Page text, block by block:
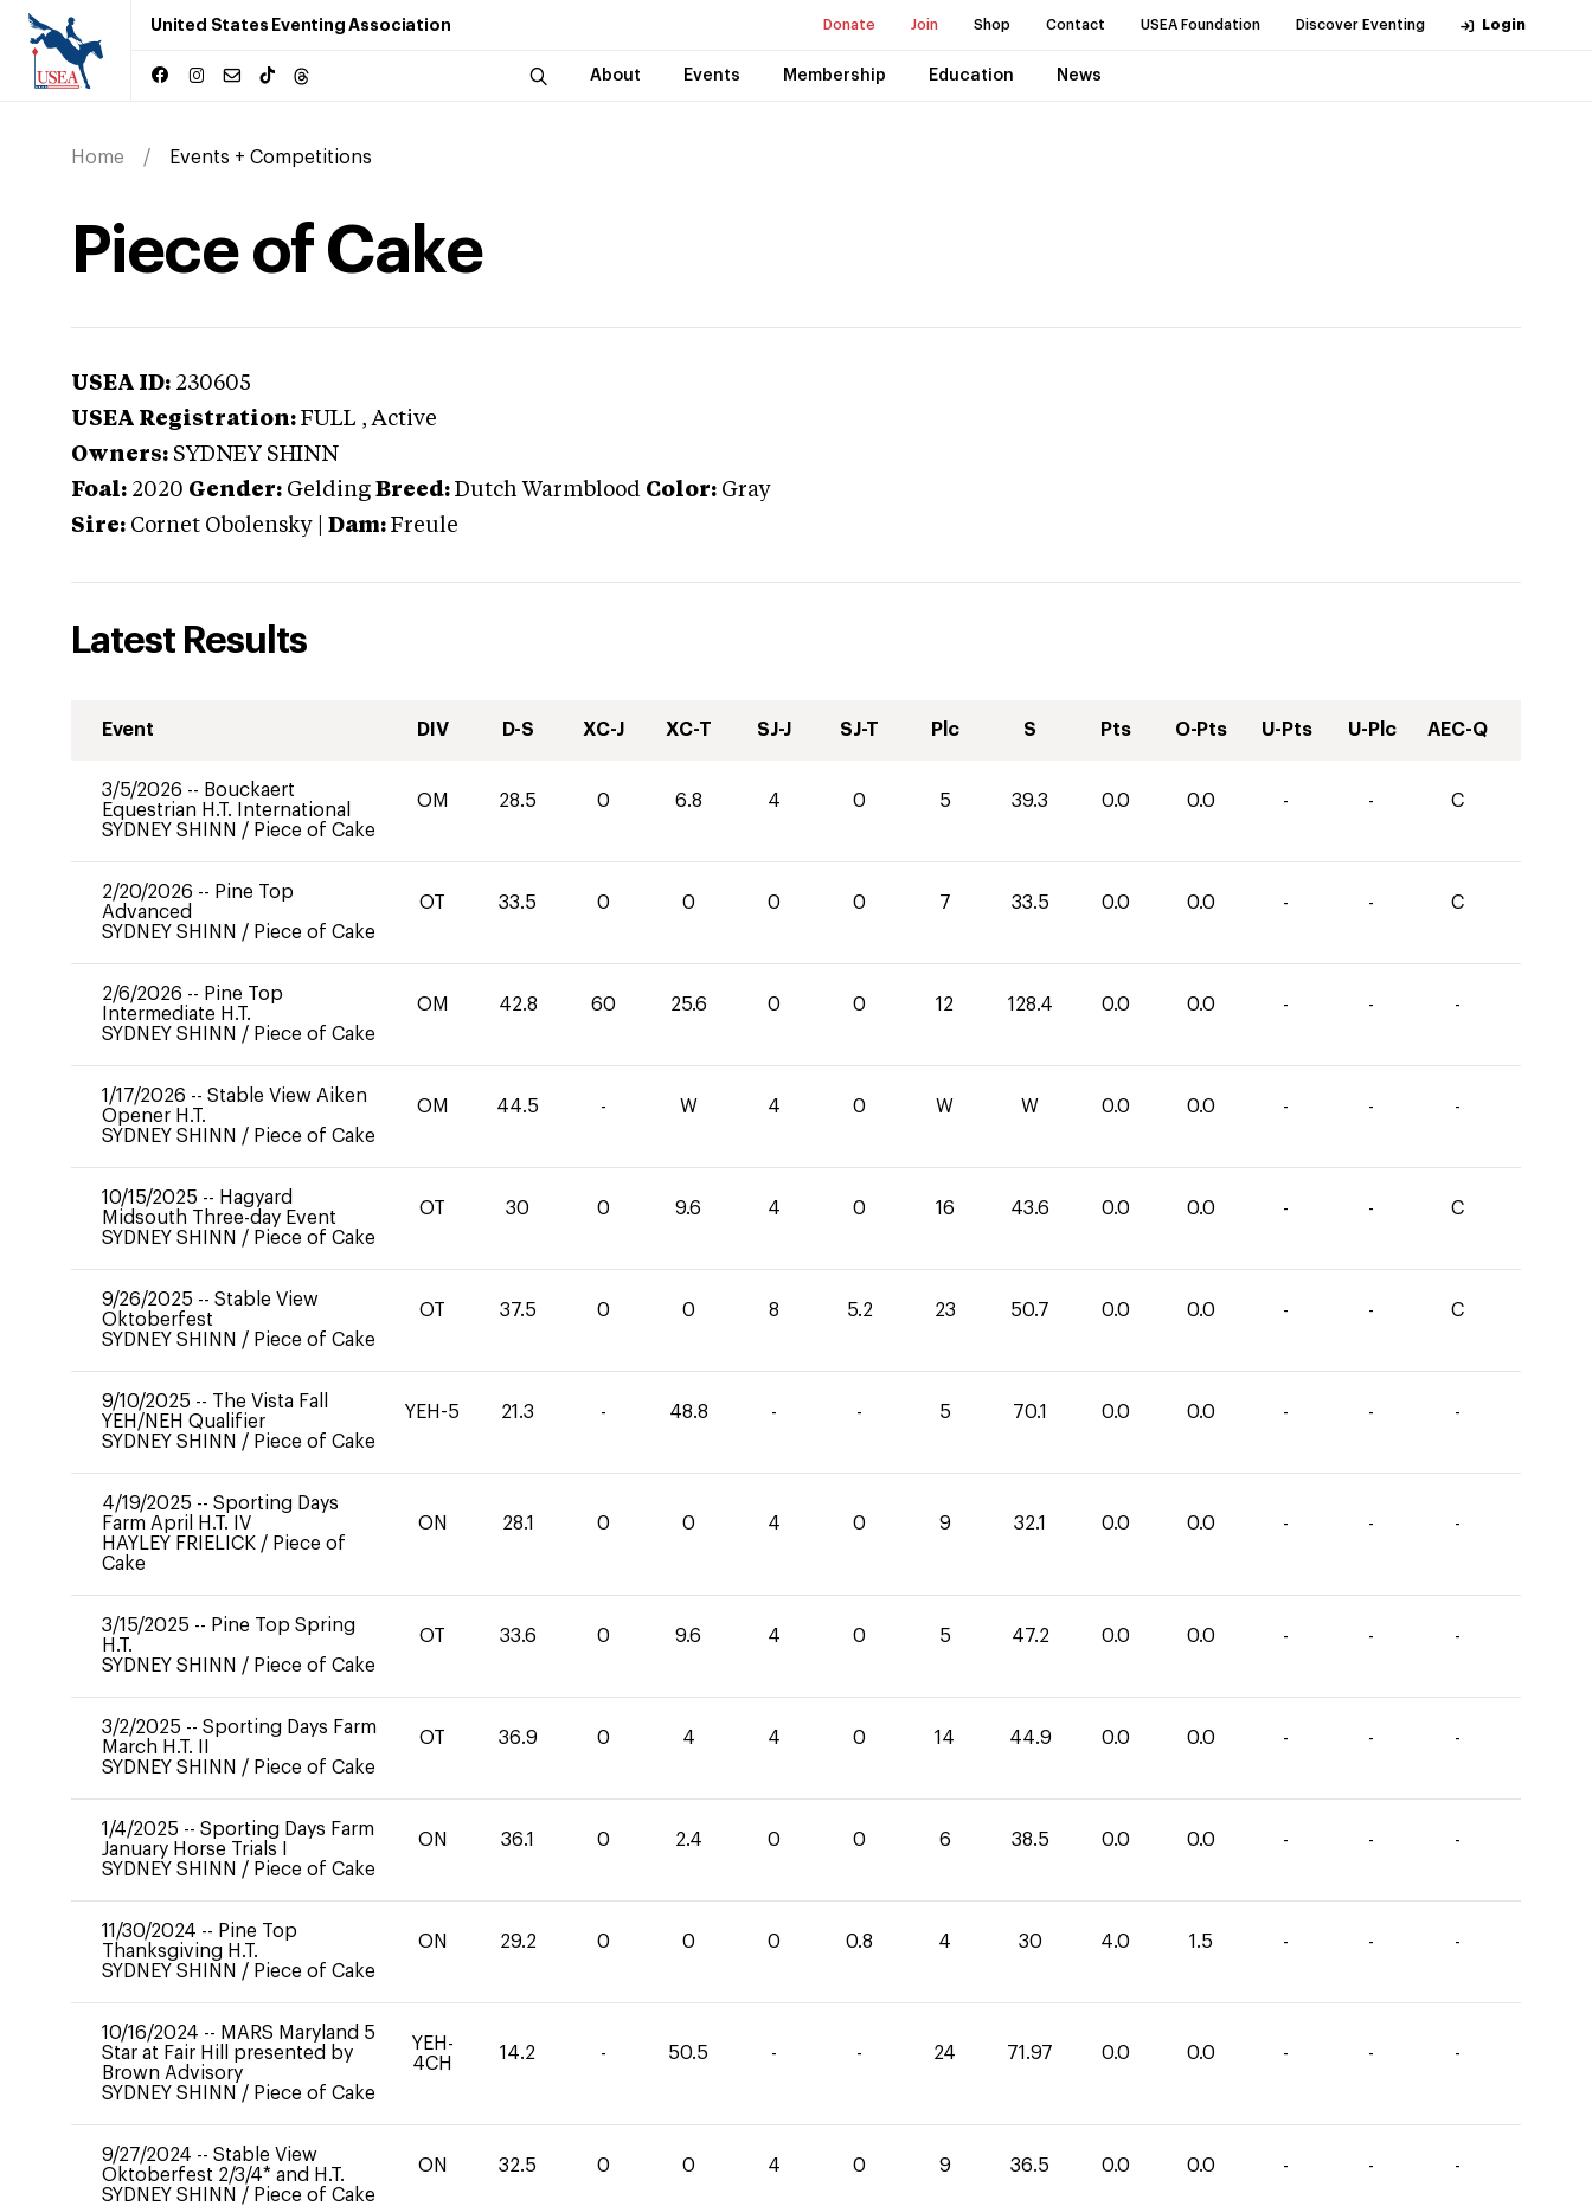
United States Eventing Association Donate Join Shop Contact USEA Foundation Discover Eventing Login
About Events Membership Education News
Home Events + Competitions
Piece of Cake
USEA ID: 230605
USEA Registration: FULL , Active
Owners: SYDNEY SHINN
Foal: 2020 Gender: Gelding Breed: Dutch Warmblood Color: Gray
Sire: Cornet Obolensky Dam: Freule
Latest Results
Event DIV D-S XC-J XC-T SJ-J SJ-T Plc S Pts O-Pts U-Pts U-Plc AEC-Q
3/5/2026 -- Bouckaert
Equestrian H.T. International
SYDNEY SHINN / Piece of Cake
OM 28.5 0 6.8 4 0 5 39.3 0.0 0.0 - - C
2/20/2026 -- Pine Top
Advanced
SYDNEY SHINN / Piece of Cake
OT 33.5 0 0 0 0 7 33.5 0.0 0.0 - - C
2/6/2026 -- Pine Top
Intermediate H.T.
SYDNEY SHINN / Piece of Cake
OM 42.8 60 25.6 0 0 12 128.4 0.0 0.0 - - -
1/17/2026 -- Stable View Aiken
Opener H.T.
SYDNEY SHINN / Piece of Cake
OM 44.5 - W 4 0 W W 0.0 0.0 - - -
10/15/2025 -- Hagyard
Midsouth Three-day Event
SYDNEY SHINN / Piece of Cake
OT 30 0 9.6 4 0 16 43.6 0.0 0.0 - - C
9/26/2025 -- Stable View
Oktoberfest
SYDNEY SHINN / Piece of Cake
OT 37.5 0 0 8 5.2 23 50.7 0.0 0.0 - - C
9/10/2025 -- The Vista Fall
YEH/NEH Qualifier
SYDNEY SHINN / Piece of Cake
YEH-5 21.3 - 48.8 - - 5 70.1 0.0 0.0 - - -
4/19/2025 -- Sporting Days
Farm April H.T. IV
HAYLEY FRIELICK / Piece of
Cake
ON 28.1 0 0 4 0 9 32.1 0.0 0.0 - - -
3/15/2025 -- Pine Top Spring
H.T.
SYDNEY SHINN / Piece of Cake
OT 33.6 0 9.6 4 0 5 47.2 0.0 0.0 - - -
3/2/2025 -- Sporting Days Farm
March H.T. II
SYDNEY SHINN / Piece of Cake
OT 36.9 0 4 4 0 14 44.9 0.0 0.0 - - -
1/4/2025 -- Sporting Days Farm
January Horse Trials I
SYDNEY SHINN / Piece of Cake
ON 36.1 0 2.4 0 0 6 38.5 0.0 0.0 - - -
11/30/2024 -- Pine Top
Thanksgiving H.T.
SYDNEY SHINN / Piece of Cake
ON 29.2 0 0 0 0.8 4 30 4.0 1.5 - - -
10/16/2024 -- MARS Maryland 5
Star at Fair Hill presented by
Brown Advisory
SYDNEY SHINN / Piece of Cake
YEH-
4CH
14.2 - 50.5 - - 24 71.97 0.0 0.0 - - -
9/27/2024 -- Stable View
Oktoberfest 2/3/4* and H.T.
SYDNEY SHINN / Piece of Cake
ON 32.5 0 0 4 0 9 36.5 0.0 0.0 - - -